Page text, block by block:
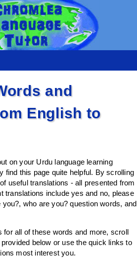
and
English to
on your Urdu language learning
find this page quite helpful. By scrolling
useful translations - all presented from
translations include yes and no, please
who are you? question words, and
for all of these words and more, scroll
below or use the quick links to
most interest you.